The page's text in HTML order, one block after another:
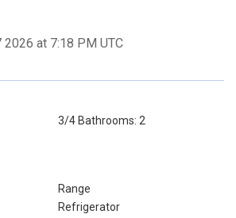
at 7:18 PM UTC
3/4 Bathrooms: 2
Range
Refrigerator